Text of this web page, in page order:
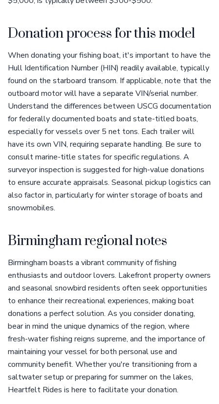
Donation process for this model
When donating your fishing boat, it's important to have the
Hull Identification Number (HIN) readily available, typically
found on the starboard transom. If applicable, note that the
outboard motor will have a separate VIN/serial number.
Understand the differences between USCG documentation
for federally documented boats and state-titled boats,
especially for vessels over 5 net tons. Each trailer will
have its own VIN, requiring separate handling. Be sure to
consult marine-title states for specific regulations. A
surveyor inspection is suggested for high-value donations
to ensure accurate appraisals. Seasonal pickup logistics can
also factor in, particularly for winter storage of boats and
snowmobiles.
Birmingham regional notes
Birmingham boasts a vibrant community of fishing
enthusiasts and outdoor lovers. Lakefront property owners
and seasonal snowbird residents often seek opportunities
to enhance their recreational experiences, making boat
donations a perfect solution. As you consider donating,
bear in mind the unique dynamics of the region, where
fresh-water fishing reigns supreme, and the importance of
maintaining your vessel for both personal use and
community benefit. Whether you're transitioning from a
saltwater setup or preparing for summer on the lakes,
Heartfelt Rides is here to facilitate your donation.